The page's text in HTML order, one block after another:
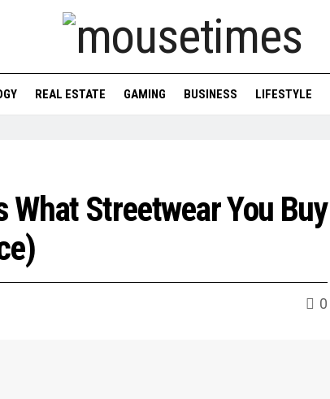
REAL ESTATE GAMING BUSINESS LIFESTYLE
What Streetwear You Buy
0